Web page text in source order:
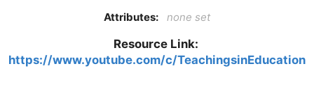
Attributes:
none set
Resource Link:
https://www.youtube.com/c/TeachingsinEducation